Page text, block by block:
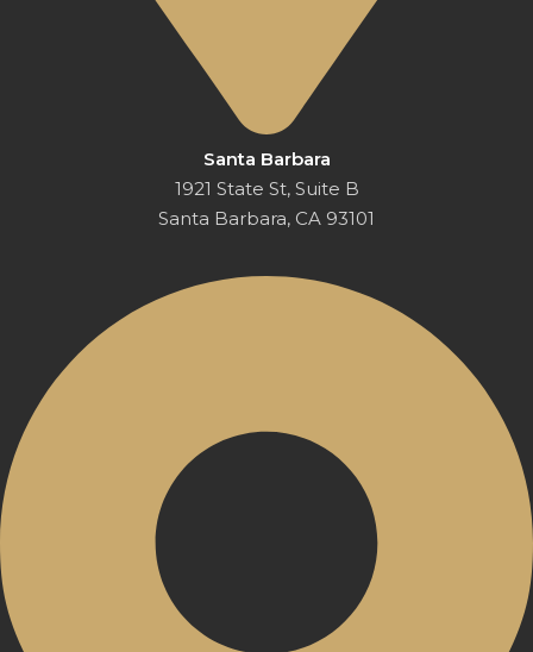
Santa Barbara
1921 State St, Suite B
Santa Barbara, CA 93101